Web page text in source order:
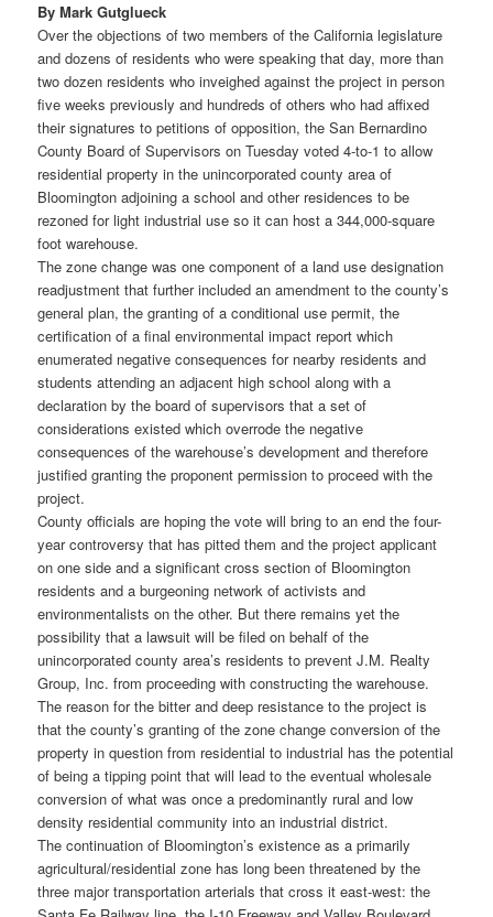
By Mark Gutglueck
Over the objections of two members of the California legislature
and dozens of residents who were speaking that day, more than
two dozen residents who inveighed against the project in person
five weeks previously and hundreds of others who had affixed
their signatures to petitions of opposition, the San Bernardino
County Board of Supervisors on Tuesday voted 4-to-1 to allow
residential property in the unincorporated county area of
Bloomington adjoining a school and other residences to be
rezoned for light industrial use so it can host a 344,000-square
foot warehouse.
The zone change was one component of a land use designation
readjustment that further included an amendment to the county’s
general plan, the granting of a conditional use permit, the
certification of a final environmental impact report which
enumerated negative consequences for nearby residents and
students attending an adjacent high school along with a
declaration by the board of supervisors that a set of
considerations existed which overrode the negative
consequences of the warehouse’s development and therefore
justified granting the proponent permission to proceed with the
project.
County officials are hoping the vote will bring to an end the four-
year controversy that has pitted them and the project applicant
on one side and a significant cross section of Bloomington
residents and a burgeoning network of activists and
environmentalists on the other. But there remains yet the
possibility that a lawsuit will be filed on behalf of the
unincorporated county area’s residents to prevent J.M. Realty
Group, Inc. from proceeding with constructing the warehouse.
The reason for the bitter and deep resistance to the project is
that the county’s granting of the zone change conversion of the
property in question from residential to industrial has the potential
of being a tipping point that will lead to the eventual wholesale
conversion of what was once a predominantly rural and low
density residential community into an industrial district.
The continuation of Bloomington’s existence as a primarily
agricultural/residential zone has long been threatened by the
three major transportation arterials that cross it east-west: the